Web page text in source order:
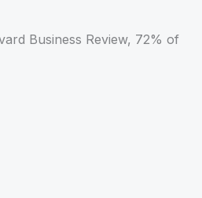
Business Review, 72% of